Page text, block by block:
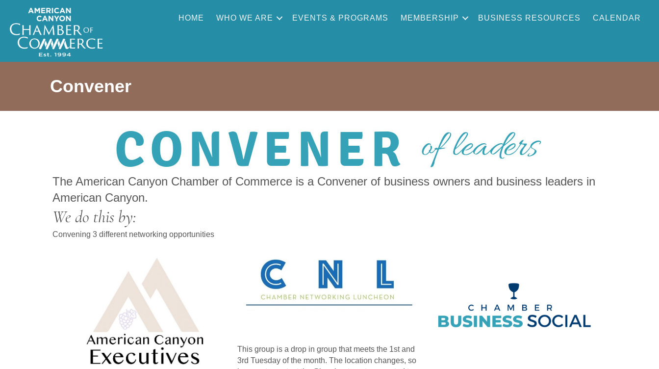
HOME WHO WE ARE EVENTS & PROGRAMS MEMBERSHIP BUSINESS RESOURCES CALENDAR
Convener
The American Canyon Chamber of Commerce is a Convener of business owners and business leaders in
American Canyon.
We do this by:
Convening 3 different networking opportunities
This group is a drop in group that meets the 1st and
3rd Tuesday of the month. The location changes, so